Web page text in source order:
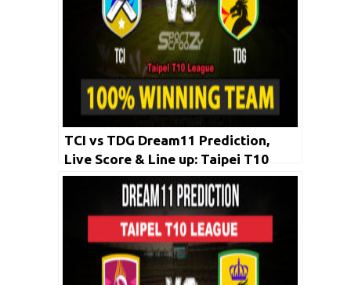
TCI vs TDG Dream11 Prediction,
Live Score & Line up: Taipei T10
League 2020 | 26 April